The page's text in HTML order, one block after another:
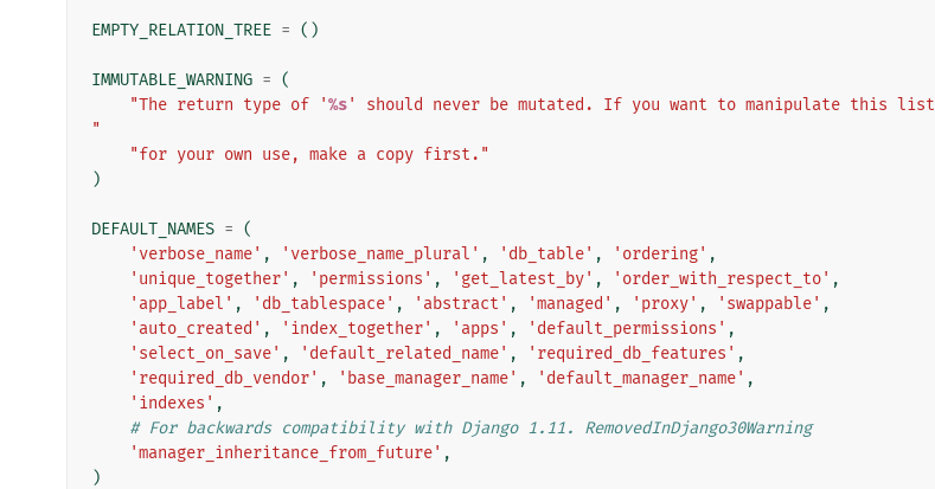
EMPTY_RELATION_TREE = ()
IMMUTABLE_WARNING = (
"The return type of '%s' should never be mutated. If you want to manipulate this list
"
"for your own use, make a copy first."
)
DEFAULT_NAMES = (
'verbose_name' , 'verbose_name_plural' , 'db_table' , 'ordering' ,
'unique_together' , 'permissions' , 'get_latest_by' , 'order_with_respect_to' ,
'app_label' , 'db_tablespace' , 'abstract' , 'managed' , 'proxy' , 'swappable' ,
'auto_created' , 'index_together' , 'apps' , 'default_permissions' ,
'select_on_save' , 'default_related_name' , 'required_db_features' ,
'required_db_vendor' , 'base_manager_name' , 'default_manager_name' ,
'indexes' ,
# For backwards compatibility with Django 1.11. RemovedInDjango30Warning
'manager_inheritance_from_future' ,
)